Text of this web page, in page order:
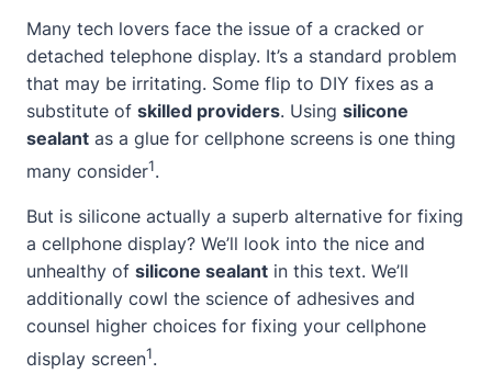
Many tech lovers face the issue of a cracked or
detached telephone display. It’s a standard problem
that may be irritating. Some flip to DIY fixes as a
substitute of skilled providers. Using silicone
sealant as a glue for cellphone screens is one thing
many consider1.
But is silicone actually a superb alternative for fixing
a cellphone display? We’ll look into the nice and
unhealthy of silicone sealant in this text. We’ll
additionally cowl the science of adhesives and
counsel higher choices for fixing your cellphone
display screen1.